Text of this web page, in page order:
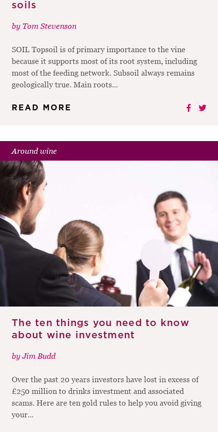
soils
by Tom Stevenson
SOIL Topsoil is of primary importance to the vine
because it supports most of its root system, including
most of the feeding network. Subsoil always remains
geologically true. Main roots...
READ MORE
Around wine
The ten things you need to know
about wine investment
byJim Budd
Over the past 20 years investors have lost in excess of
£250 million to drinks investment and associated
scams. Here are ten gold rules to help you avoid giving
your...